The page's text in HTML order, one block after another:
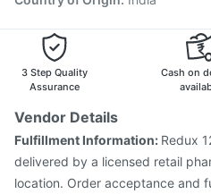
3 Step Quality
Assurance
Cash on
Vendor Details
Fulfillment Information: Redux
delivered by a licensed retail
location. Order acceptance and